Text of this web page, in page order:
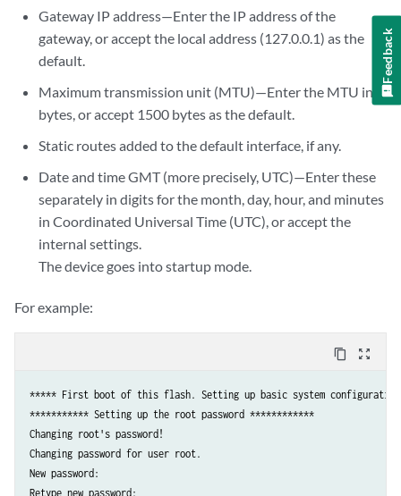
Gateway IP address—Enter the IP address of the
gateway, or accept the local address (127.0.0.1) as the
default.
Maximum transmission unit (MTU)—Enter the MTU in
bytes, or accept 1500 bytes as the default.
Static routes added to the default interface, if any.
Date and time GMT (more precisely, UTC)—Enter these
separately in digits for the month, day, hour, and minutes
in Coordinated Universal Time (UTC), or accept the
internal settings.
The device goes into startup mode.
For example:
content_copy zoom_out_map
***** First boot of this flash. Setting up basic system
*********** Setting up the root password ************
Changing root's password!
Changing password for user root.
New password:
Retype new password:
Feedback